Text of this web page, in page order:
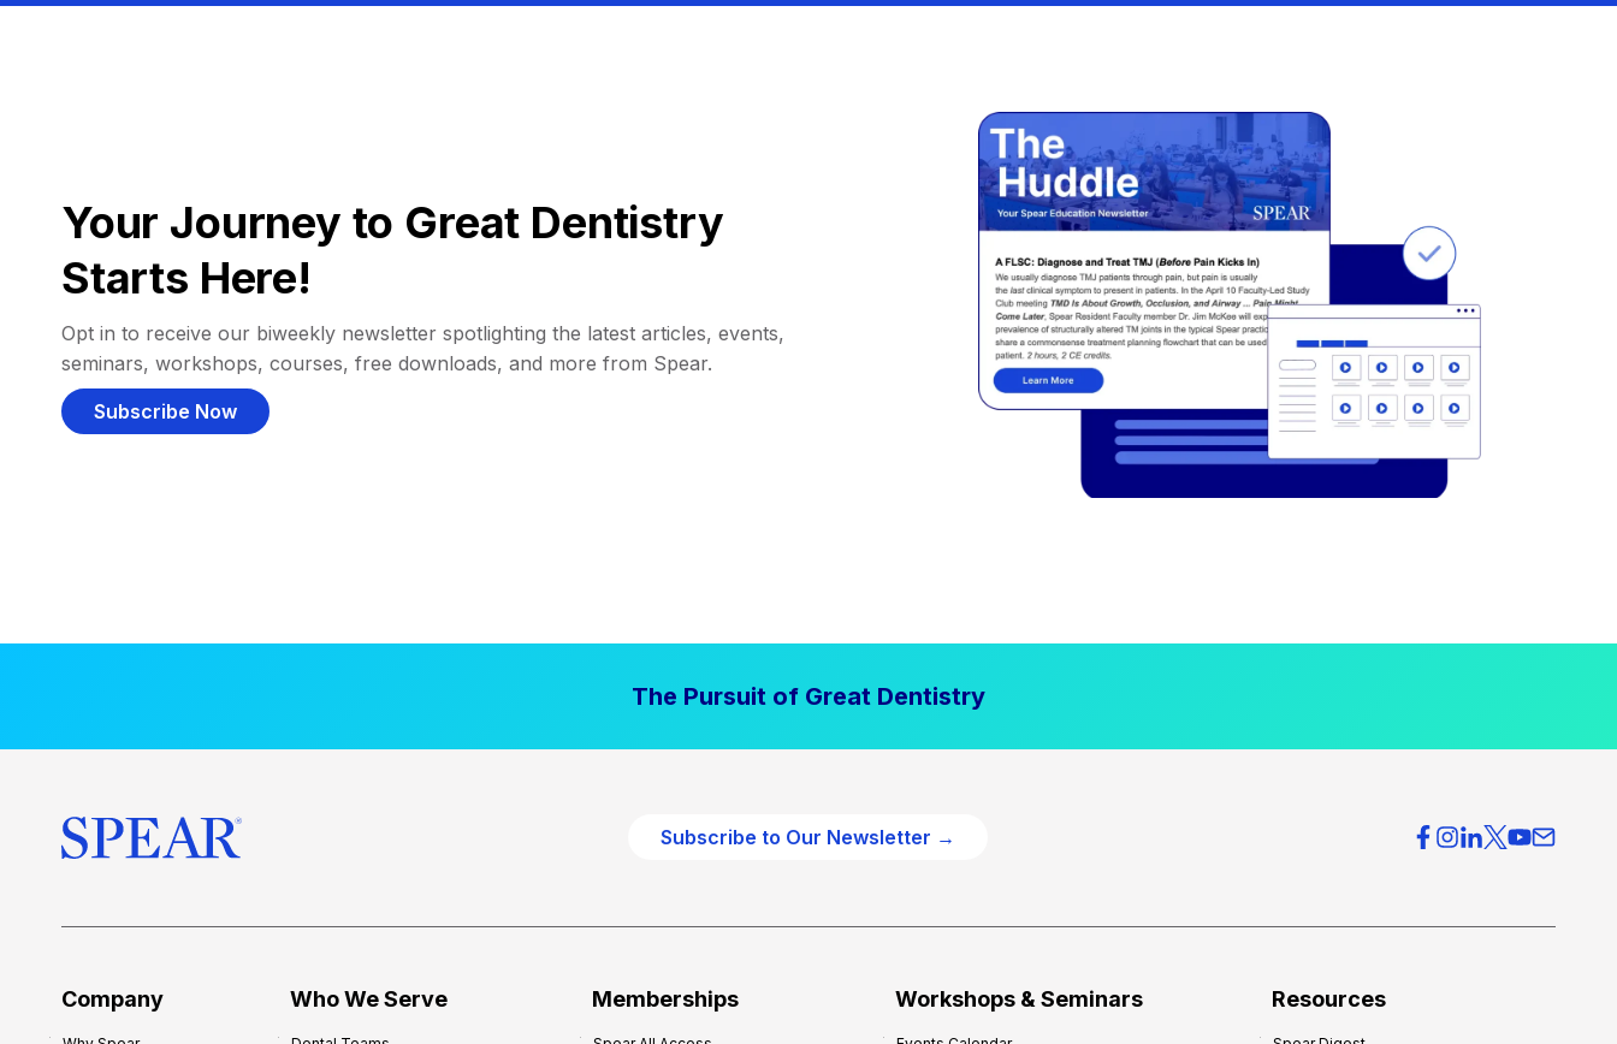
Your Journey to Great Dentistry
Starts Here!
Opt in to receive our biweekly newsletter spotlighting the latest articles, events,
seminars, workshops, courses, free downloads, and more from Spear.
Subscribe Now
The Pursuit of Great Dentistry
Subscribe to Our Newsletter →
Company Who We Serve Memberships Workshops & Seminars Resources